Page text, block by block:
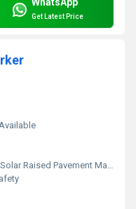
Get Latest Price
Solar Raised Pavement Marker